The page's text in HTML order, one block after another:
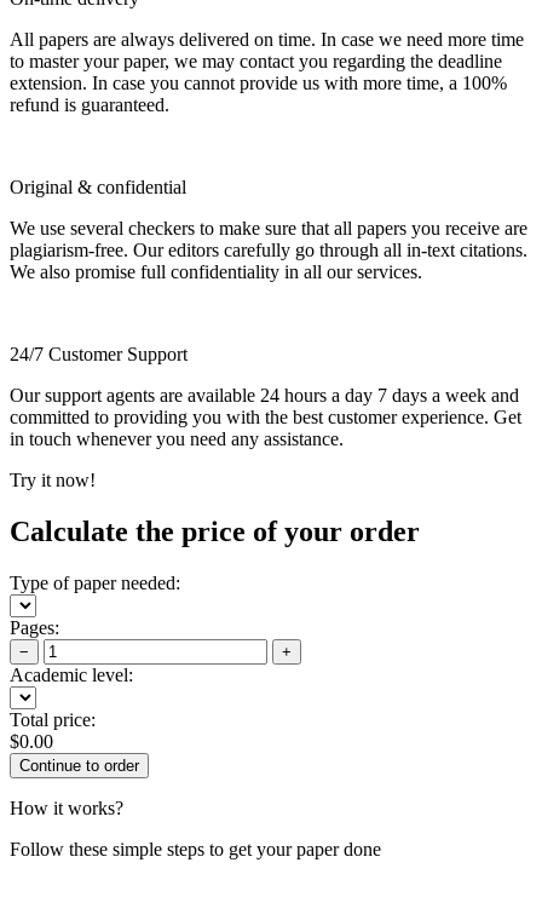
All papers are always delivered on time. In case we need more time
to master your paper, we may contact you regarding the deadline
extension. In case you cannot provide us with more time, a 100%
refund is guaranteed.
Original & confidential
We use several checkers to make sure that all papers you receive are
plagiarism-free. Our editors carefully go through all in-text citations.
We also promise full confidentiality in all our services.
24/7 Customer Support
Our support agents are available 24 hours a day 7 days a week and
committed to providing you with the best customer experience. Get
in touch whenever you need any assistance.
Try it now!
Calculate the price of your order
Type of paper needed:
Pages:
− +
Academic level:
Total price:
$0.00
How it works?
Follow these simple steps to get your paper done